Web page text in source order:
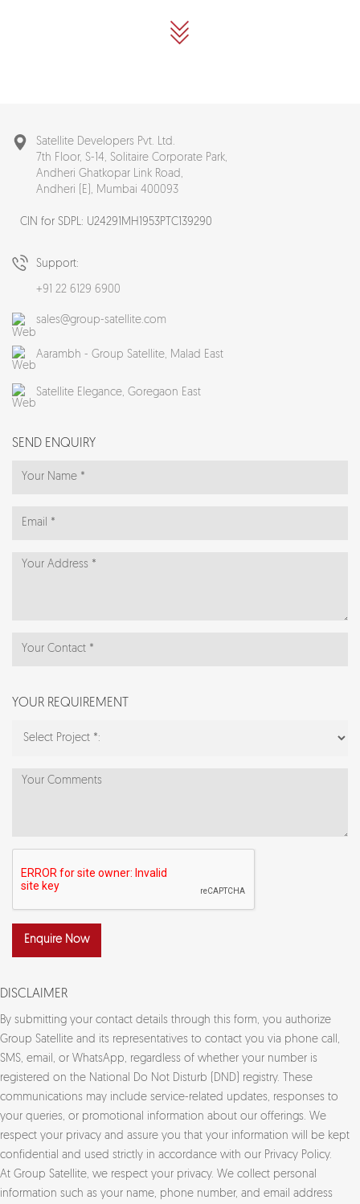
Satellite Developers Pvt. Ltd.
7th Floor, S-14, Solitaire Corporate Park,
Andheri Ghatkopar Link Road,
Andheri (E), Mumbai 400093
CIN for SDPL: U24291MH1953PTC139290
Support:
+91 22 6129 6900
sales@group-satellite.com
Aarambh - Group Satellite, Malad East
Satellite Elegance, Goregaon East
SEND ENQUIRY
YOUR REQUIREMENT
Enquire Now
DISCLAIMER
By submitting your contact details through this form, you authorize
Group Satellite and its representatives to contact you via phone call,
SMS, email, or WhatsApp, regardless of whether your number is
registered on the National Do Not Disturb (DND) registry. These
communications may include service-related updates, responses to
your queries, or promotional information about our offerings. We
respect your privacy and assure you that your information will be kept
confidential and used strictly in accordance with our Privacy Policy.
At Group Satellite, we respect your privacy. We collect personal
information such as your name, phone number, and email address